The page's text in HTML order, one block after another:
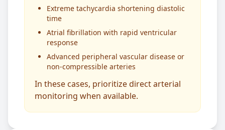
Extreme tachycardia shortening diastolic
time
Atrial fibrillation with rapid ventricular
response
Advanced peripheral vascular disease or
non-compressible arteries
In these cases, prioritize direct arterial
monitoring when available.